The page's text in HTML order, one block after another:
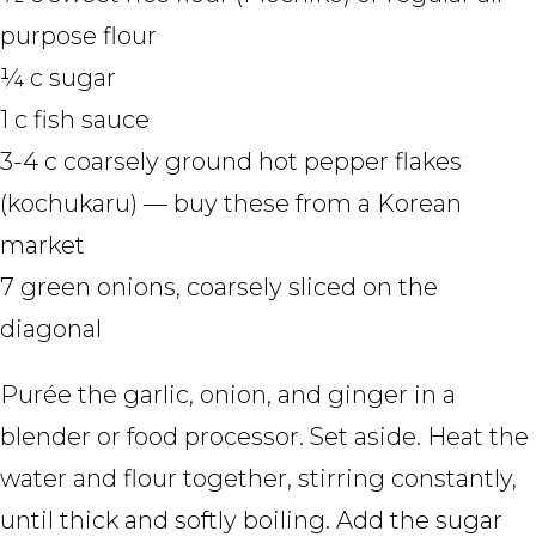
purpose flour
¼ c sugar
1 c fish sauce
3-4 c coarsely ground hot pepper flakes
(kochukaru) — buy these from a Korean
market
7 green onions, coarsely sliced on the
diagonal
Purée the garlic, onion, and ginger in a
blender or food processor. Set aside. Heat the
water and flour together, stirring constantly,
until thick and softly boiling. Add the sugar